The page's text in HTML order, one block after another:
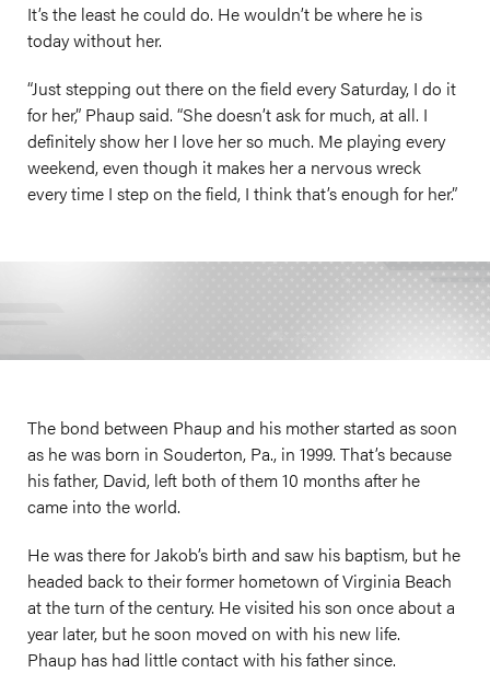
It’s the least he could do. He wouldn’t be where he is
today without her.
“Just stepping out there on the field every Saturday, I do it
for her,” Phaup said. “She doesn’t ask for much, at all. I
definitely show her I love her so much. Me playing every
weekend, even though it makes her a nervous wreck
every time I step on the field, I think that’s enough for her.”
The bond between Phaup and his mother started as soon
as he was born in Souderton, Pa., in 1999. That’s because
his father, David, left both of them 10 months after he
came into the world.
He was there for Jakob’s birth and saw his baptism, but he
headed back to their former hometown of Virginia Beach
at the turn of the century. He visited his son once about a
year later, but he soon moved on with his new life.
Phaup has had little contact with his father since.